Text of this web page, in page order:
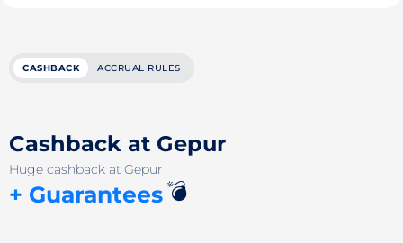
CASHBACK ACCRUAL RULES
Cashback at Gepur
Huge cashback at Gepur
+ Guarantees💣